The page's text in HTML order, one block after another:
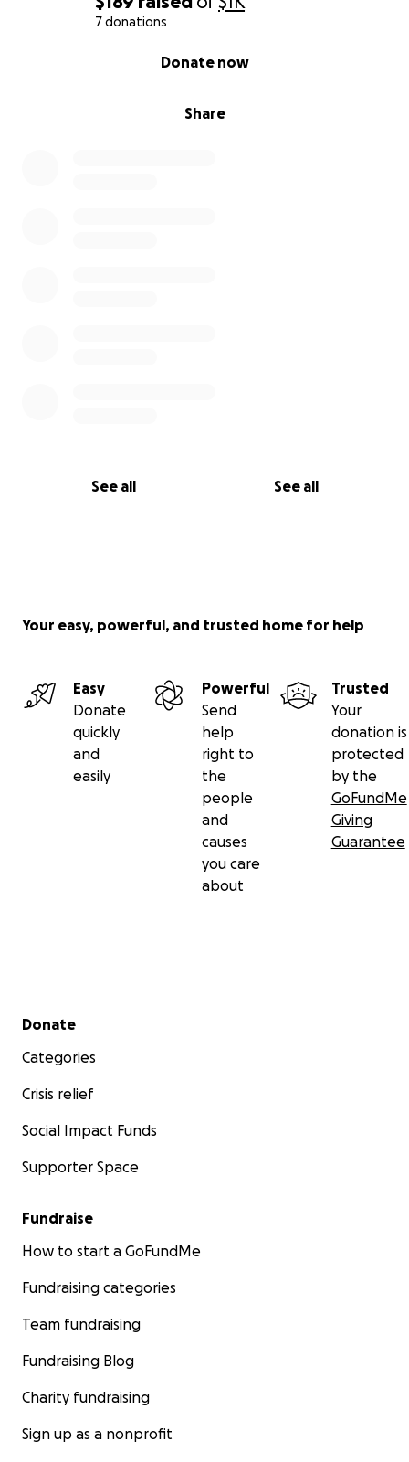
7 donations
Share
Donate now
See all See all
Your easy, powerful, and trusted home for help
Easy
Donate
quickly
and
easily
Powerful
Send
help
right to
the
people
and
causes
you care
about
Trusted
Your
donation is
protected
by the
GoFundMe
Giving
Guarantee
Secondary menu
Donate
Categories
Crisis relief
Social Impact Funds
Supporter Space
Fundraise
How to start a GoFundMe
Fundraising categories
Team fundraising
Fundraising Blog
Charity fundraising
Sign up as a nonprofit